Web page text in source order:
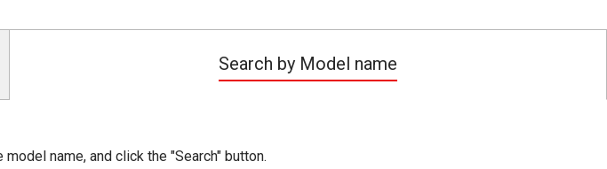
Search by Model name
name, and click the "Search" button.